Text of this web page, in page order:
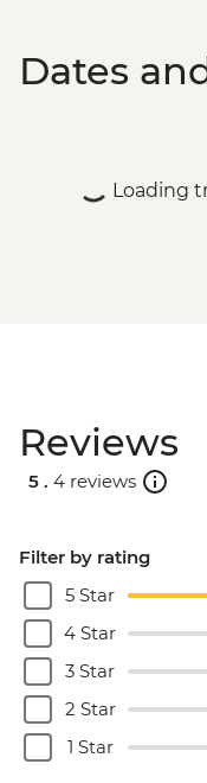
Dates
Loading
Reviews
5 . 4 reviews
Filter by rating
5 Star
4 Star
3 Star
2 Star
1 Star